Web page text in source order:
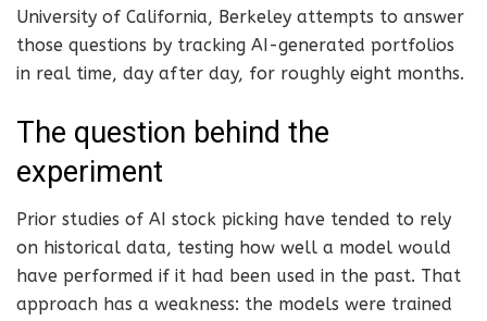
University of California, Berkeley attempts to answer
those questions by tracking AI-generated portfolios
in real time, day after day, for roughly eight months.
The question behind the
experiment
Prior studies of AI stock picking have tended to rely
on historical data, testing how well a model would
have performed if it had been used in the past. That
approach has a weakness: the models were trained